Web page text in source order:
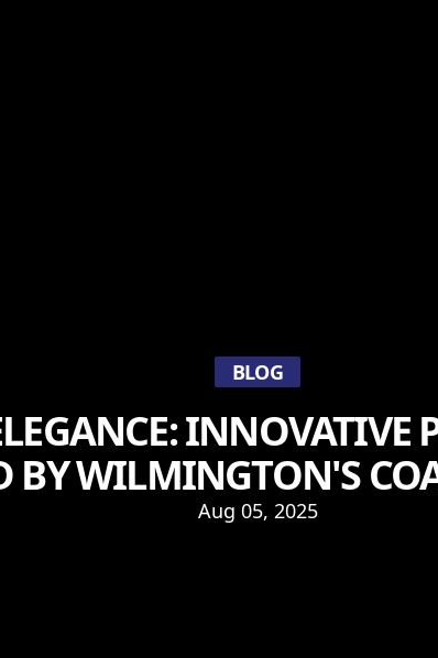
BLOG
INNOVATIVE
BY WILMINGTON'S
Aug 05, 2025